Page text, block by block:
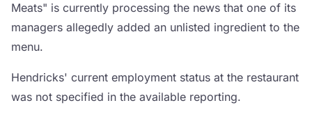
Meats" is currently processing the news that one of its
managers allegedly added an unlisted ingredient to the
menu.
Hendricks' current employment status at the restaurant
was not specified in the available reporting.